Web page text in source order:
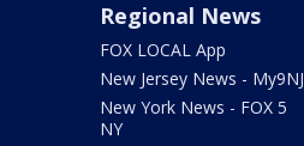
Regional News
FOX LOCAL App
New Jersey News - My9NJ
New York News - FOX 5
NY